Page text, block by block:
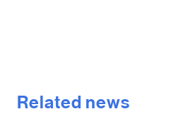
Related news